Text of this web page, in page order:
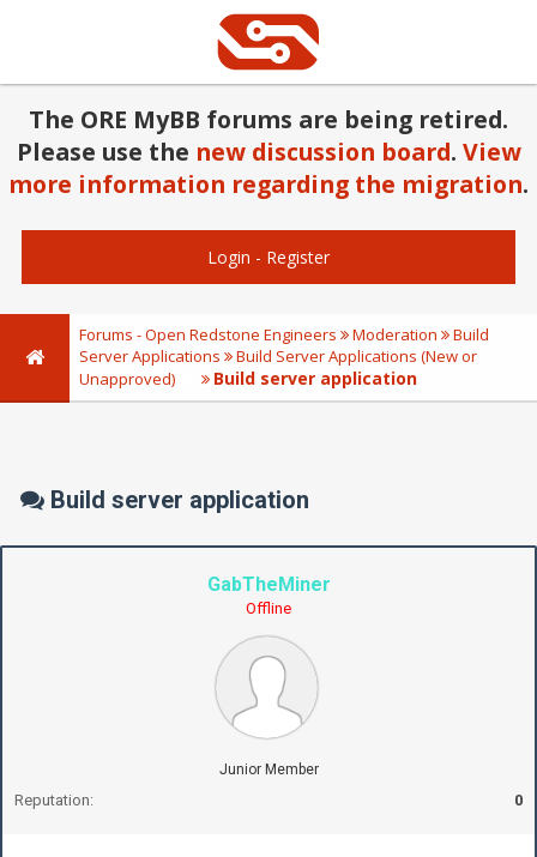
The ORE MyBB forums are being retired.
Please use the new discussion board. View
more information regarding the migration.
Login - Register
Forums - Open Redstone Engineers Moderation
Build
Server Applications
Build Server Applications (New or
Unapproved)
Build server application
Build server application
GabTheMiner
Offline
Junior Member
Reputation: 0